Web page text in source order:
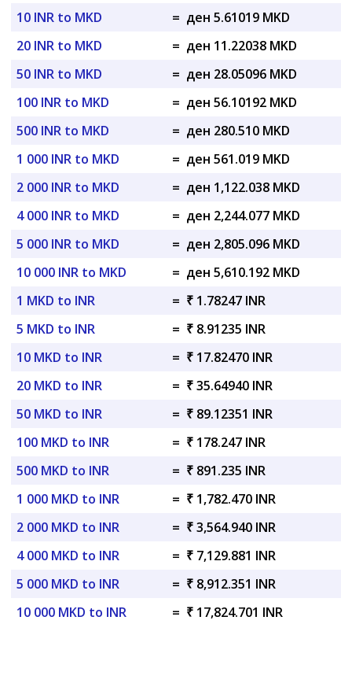
10 INR to MKD
= ден 5.61019 MKD
20 INR to MKD
= ден 11.22038 MKD
50 INR to MKD
= ден 28.05096 MKD
100 INR to MKD
= ден 56.10192 MKD
500 INR to MKD
= ден 280.510 MKD
1 000 INR to MKD
= ден 561.019 MKD
2 000 INR to MKD
= ден 1,122.038 MKD
4 000 INR to MKD
= ден 2,244.077 MKD
5 000 INR to MKD
= ден 2,805.096 MKD
10 000 INR to MKD
= ден 5,610.192 MKD
1 MKD to INR
= ₹ 1.78247 INR
5 MKD to INR
= ₹ 8.91235 INR
10 MKD to INR
= ₹ 17.82470 INR
20 MKD to INR
= ₹ 35.64940 INR
50 MKD to INR
= ₹ 89.12351 INR
100 MKD to INR
= ₹ 178.247 INR
500 MKD to INR
= ₹ 891.235 INR
1 000 MKD to INR
= ₹ 1,782.470 INR
2 000 MKD to INR
= ₹ 3,564.940 INR
4 000 MKD to INR
= ₹ 7,129.881 INR
5 000 MKD to INR
= ₹ 8,912.351 INR
10 000 MKD to INR
= ₹ 17,824.701 INR